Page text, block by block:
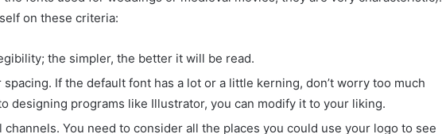
on these criteria:
the simpler, the better it will be read.
If the default font has a lot or a little kerning, don’t worry too much
designing programs like Illustrator, you can modify it to your liking.
channels. You need to consider all the places you could use your logo to see